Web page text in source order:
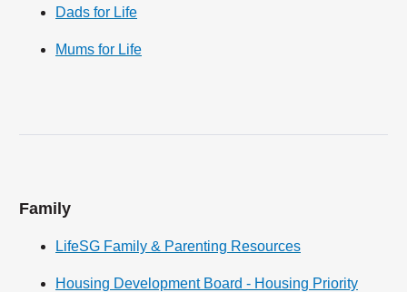
Dads for Life
Mums for Life
Family
LifeSG Family & Parenting Resources
Housing Development Board - Housing Priority